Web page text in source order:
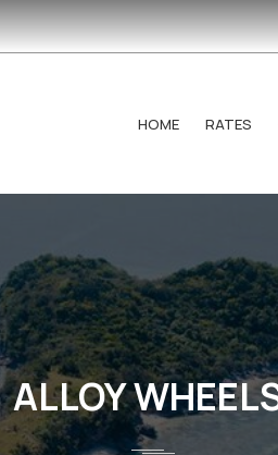
HOME RATES
ALLOY